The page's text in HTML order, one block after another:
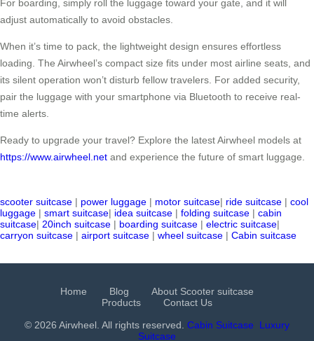
For boarding, simply roll the luggage toward your gate, and it will
adjust automatically to avoid obstacles.
When it’s time to pack, the lightweight design ensures effortless
loading. The Airwheel’s compact size fits under most airline seats, and
its silent operation won’t disturb fellow travelers. For added security,
pair the luggage with your smartphone via Bluetooth to receive real-
time alerts.
Ready to upgrade your travel? Explore the latest Airwheel models at
https://www.airwheel.net and experience the future of smart luggage.
scooter suitcase | power luggage | motor suitcase| ride suitcase | cool
luggage | smart suitcase| idea suitcase | folding suitcase | cabin
suitcase| 20inch suitcase | boarding suitcase | electric suitcase|
carryon suitcase | airport suitcase | wheel suitcase | Cabin suitcase
Home Blog
About Scooter suitcase
Products
Contact Us
© 2026 Airwheel. All rights reserved. Cabin Suitcase
Luxury
Suitcase